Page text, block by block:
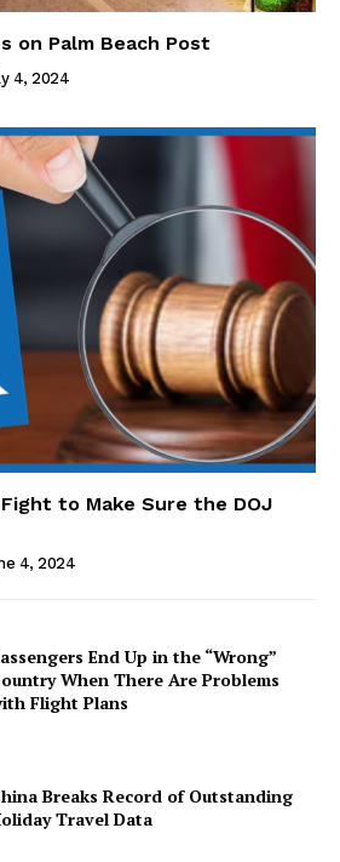
on Palm Beach Post
4, 2024
to Make Sure the DOJ
4, 2024
End Up in the “Wrong”
When There Are Problems
Flight Plans
Breaks Record of Outstanding
Travel Data